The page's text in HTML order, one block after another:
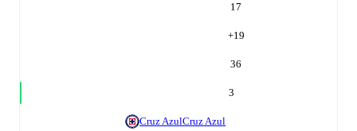
17
+19
36
3
Cruz AzulCruz Azul